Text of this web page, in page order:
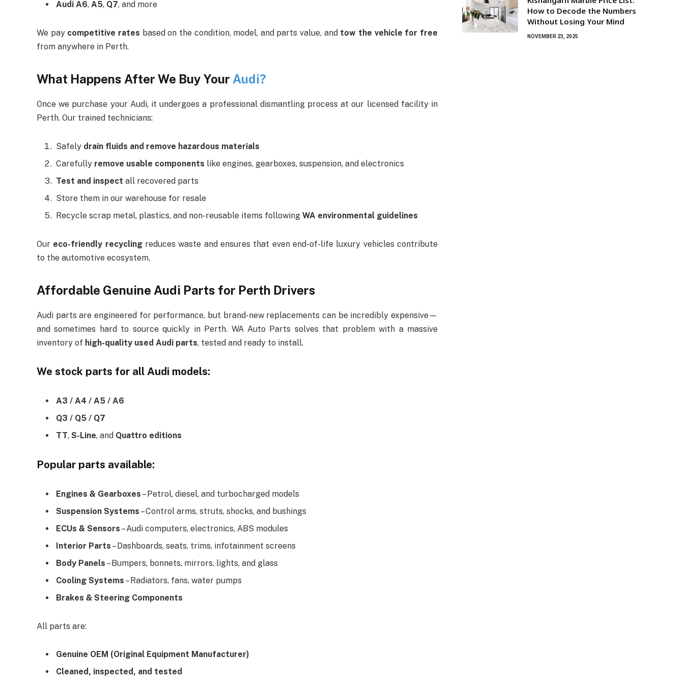
Audi A6, A5, Q7, and more
We pay competitive rates based on the condition, model, and parts value, and tow the vehicle for free
from anywhere in Perth.
What Happens After We Buy Your Audi?
Once we purchase your Audi, it undergoes a professional dismantling process at our licensed facility in
Perth. Our trained technicians:
Safely drain fluids and remove hazardous materials
Carefully remove usable components like engines, gearboxes, suspension, and electronics
Test and inspect all recovered parts
Store them in our warehouse for resale
Recycle scrap metal, plastics, and non-reusable items following WA environmental guidelines
Our eco-friendly recyclingreduces waste and ensures that even end-of-life luxury vehicles contribute
to the automotive ecosystem.
Affordable Genuine Audi Parts for Perth Drivers
Audi parts are engineered for performance, but brand-new replacements can be incredibly expensive—
and sometimes hard to source quickly in Perth. WA Auto Parts solves that problem with a massive
inventory of high-quality used Audi parts, tested and ready to install.
We stock parts for all Audi models:
A3 / A4 / A5 / A6
Q3 / Q5 / Q7
TT, S-Line, and Quattro editions
Popular parts available:
Engines & Gearboxes – Petrol, diesel, and turbocharged models
Suspension Systems – Control arms, struts, shocks, and bushings
ECUs & Sensors – Audi computers, electronics, ABS modules
Interior Parts – Dashboards, seats, trims, infotainment screens
Body Panels – Bumpers, bonnets, mirrors, lights, and glass
Cooling Systems – Radiators, fans, water pumps
Brakes & Steering Components
All parts are:
Genuine OEM (Original Equipment Manufacturer)
Cleaned, inspected, and tested
How to Decode the Numbers
Without Losing Your Mind
NOVEMBER 23, 2025